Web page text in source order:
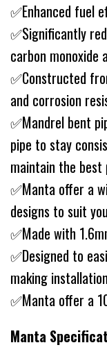
✅Enhanced fuel
✅Significantly
carbon monoxide
✅Constructed
and corrosion
✅Mandrel bent
pipe to stay
maintain the
✅Manta offer a
designs to suit
✅Made with
✅Designed to
making installation
✅Manta offer a
Manta